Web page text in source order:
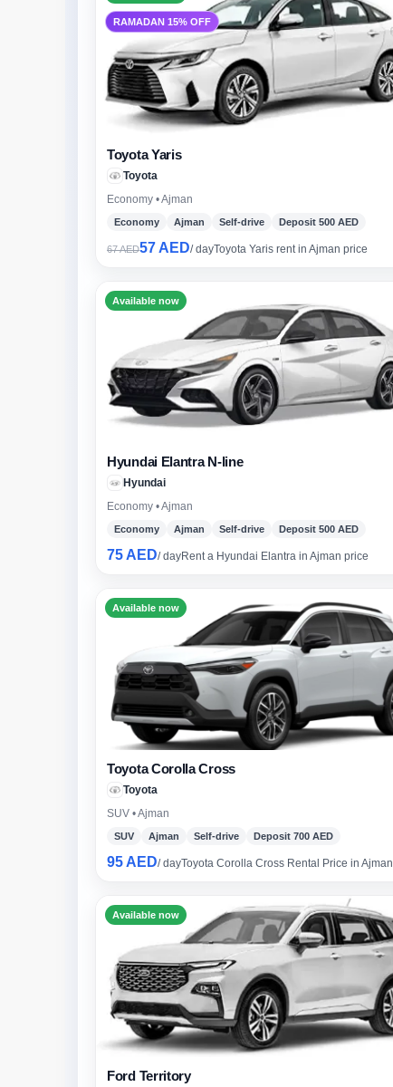
RAMADAN 15% OFF
Toyota Yaris
Toyota
Economy • Ajman
Economy Ajman Self-drive Deposit 500 AED
67 AED57 AED/ dayToyota Yaris rent in Ajman price
Available now
Hyundai Elantra N-line
Hyundai
Economy • Ajman
Economy Ajman Self-drive Deposit 500 AED
75 AED/ dayRent a Hyundai Elantra in Ajman price
Available now
Toyota Corolla Cross
Toyota
SUV • Ajman
SUV Ajman Self-drive Deposit 700 AED
95 AED/ dayToyota Corolla Cross Rental Price in Ajman
Available now
Ford Territory